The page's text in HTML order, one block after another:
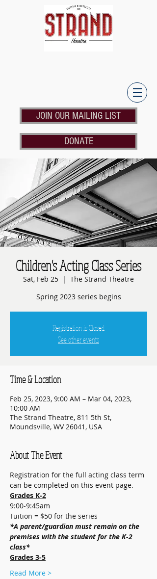
JOIN OUR MAILING LIST
DONATE
Children's Acting Class Series
Sat, Feb 25
  |
The Strand Theatre
Spring 2023 series begins
Registration is Closed
See other events
Time & Location
Feb 25, 2023, 9:00 AM – Mar 04, 2023,
10:00 AM
The Strand Theatre, 811 5th St,
Moundsville, WV 26041, USA
About The Event
Registration for the full acting class term
can be completed on this event page.
Grades K-2
9:00-9:45am
Tuition = $50 for the series
*A parent/guardian must remain on the
premises with the student for the K-2
class*
Grades 3-5
Read More >